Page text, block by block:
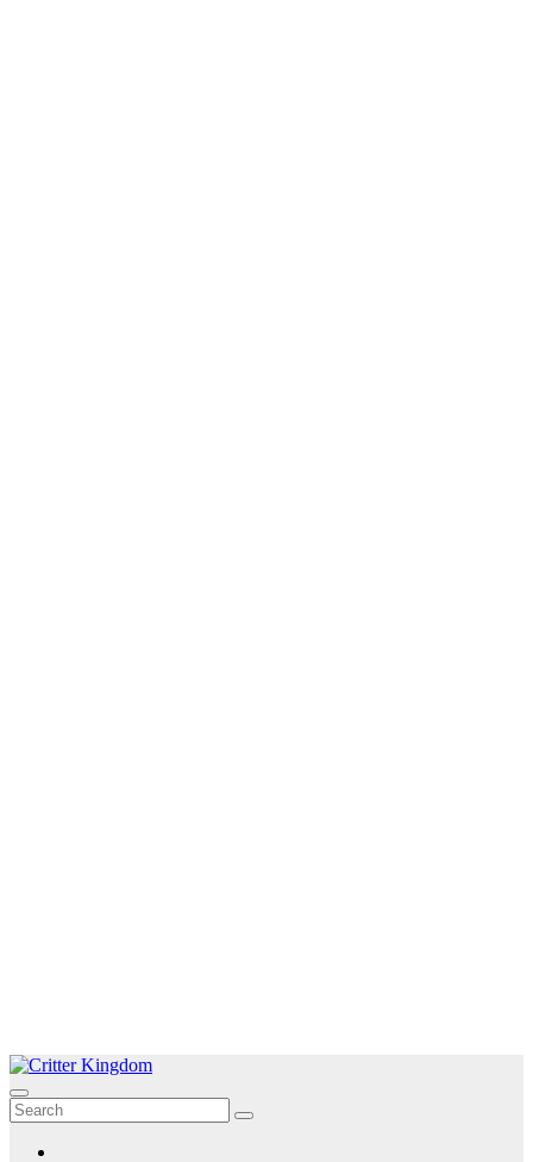
Skip
to
content
Critter Kingdom
Know all about your pets